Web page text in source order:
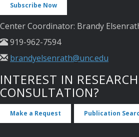
Subscribe Now
Center Coordinator: Brandy
919-962-7594
brandyelsenrath@unc.edu
INTEREST IN
CONSULTATION?
Make a Request Publication